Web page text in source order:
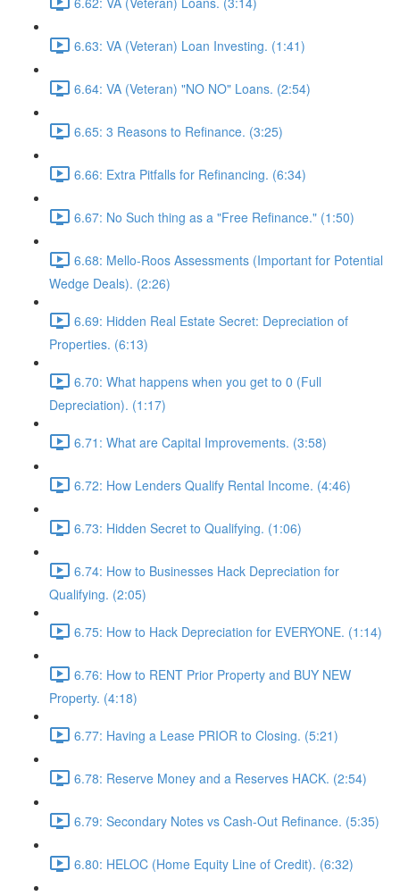
6.63: VA (Veteran) Loan Investing. (1:41)
6.64: VA (Veteran) "NO NO" Loans. (2:54)
6.65: 3 Reasons to Refinance. (3:25)
6.66: Extra Pitfalls for Refinancing. (6:34)
6.67: No Such thing as a "Free Refinance." (1:50)
6.68: Mello-Roos Assessments (Important for Potential
Wedge Deals). (2:26)
6.69: Hidden Real Estate Secret: Depreciation of
Properties. (6:13)
6.70: What happens when you get to 0 (Full
Depreciation). (1:17)
6.71: What are Capital Improvements. (3:58)
6.72: How Lenders Qualify Rental Income. (4:46)
6.73: Hidden Secret to Qualifying. (1:06)
6.74: How to Businesses Hack Depreciation for
Qualifying. (2:05)
6.75: How to Hack Depreciation for EVERYONE. (1:14)
6.76: How to RENT Prior Property and BUY NEW
Property. (4:18)
6.77: Having a Lease PRIOR to Closing. (5:21)
6.78: Reserve Money and a Reserves HACK. (2:54)
6.79: Secondary Notes vs Cash-Out Refinance. (5:35)
6.80: HELOC (Home Equity Line of Credit). (6:32)